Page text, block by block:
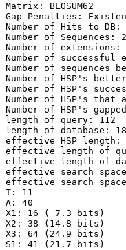
Matrix: BLOSUM62
Gap Penalties:
Number of Hits to DB:
Number of Sequences:
Number of extensions:
Number of successful
Number of sequences
Number of HSP's
Number of HSP's
Number of HSP's
Number of HSP's
length of query: 112
length of database:
effective HSP length:
effective length of
effective length of
effective search
effective search space
T: 11
A: 40
X1: 16 ( 7.3 bits)
X2: 38 (14.8 bits)
X3: 64 (24.9 bits)
S1: 41 (21.7 bits)